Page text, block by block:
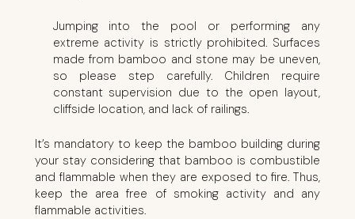
Jumping into the pool or performing any
extreme activity is strictly prohibited. Surfaces
made from bamboo and stone may be uneven,
so please step carefully. Children require
constant supervision due to the open layout,
cliffside location, and lack of railings.
It’s mandatory to keep the bamboo building during
your stay considering that bamboo is combustible
and flammable when they are exposed to fire. Thus,
keep the area free of smoking activity and any
flammable activities.